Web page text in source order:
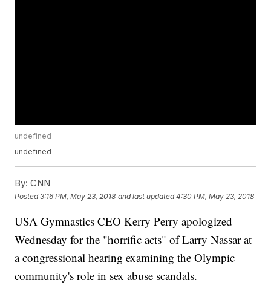
undefined
undefined
By: CNN
Posted3:16 PM, May 23, 2018 and last updated 4:30 PM, May 23, 2018
USA Gymnastics CEO Kerry Perry apologized
Wednesday for the "horrific acts" of Larry Nassar at
a congressional hearing examining the Olympic
community's role in sex abuse scandals.